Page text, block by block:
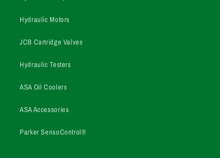
Hydraulic Motors
JCB Cartridge Valves
Hydraulic Testers
ASA Oil Coolers
ASA Accessories
Parker SensoControl®